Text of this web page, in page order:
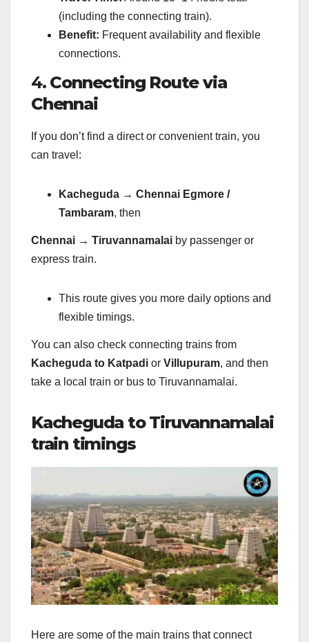
(including the connecting train).
Benefit: Frequent availability and flexible
connections.
4. Connecting Route via
Chennai
If you don’t find a direct or convenient train, you
can travel:
Kacheguda → Chennai Egmore /
Tambaram, then
Chennai → Tiruvannamalai by passenger or
express train.
This route gives you more daily options and
flexible timings.
You can also check connecting trains from
Kacheguda to Katpadi or Villupuram, and then
take a local train or bus to Tiruvannamalai.
Kacheguda to Tiruvannamalai
train timings
Here are some of the main trains that connect